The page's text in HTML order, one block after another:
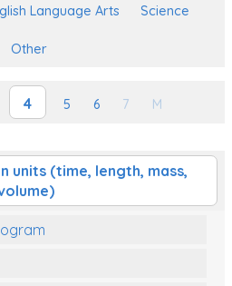
Language Arts Science
Other
4 5 6 7 M
units (time, length, mass,